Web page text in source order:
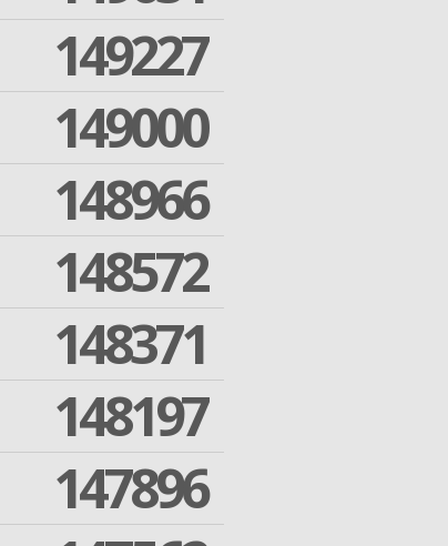
149227
149000
148966
148572
148371
148197
147896